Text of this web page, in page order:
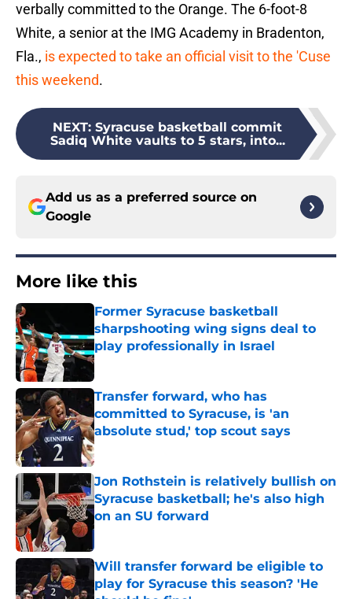
verbally committed to the Orange. The 6-foot-8
White, a senior at the IMG Academy in Bradenton,
Fla., is expected to take an official visit to the 'Cuse
this weekend.
NEXT: Syracuse basketball commit
Sadiq White vaults to 5 stars, into...
Add us as a preferred source on
Google
More like this
Former Syracuse basketball
sharpshooting wing signs deal to
play professionally in Israel
Published by on Invalid Date
Transfer forward, who has
committed to Syracuse, is 'an
absolute stud,' top scout says
Published by on Invalid Date
Jon Rothstein is relatively bullish on
Syracuse basketball; he's also high
on an SU forward
Published by on Invalid Date
Will transfer forward be eligible to
play for Syracuse this season? 'He